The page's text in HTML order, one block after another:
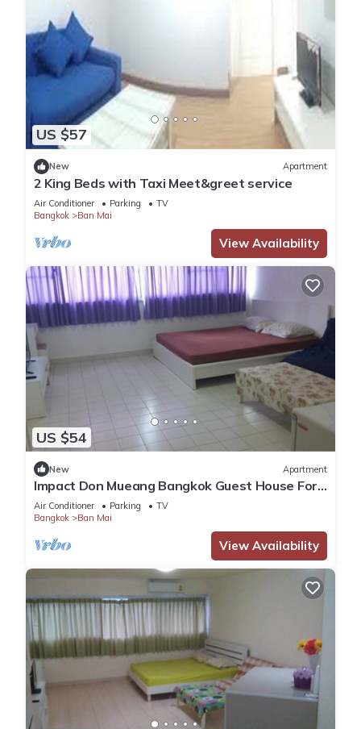
US $57
New Apartment
2 King Beds with Taxi Meet&greet service
Air Conditioner Parking
TV
Bangkok
Ban Mai
View Availability
US $54
New Apartment
Impact Don Mueang Bangkok Guest House For
3 Pax
Air Conditioner Parking
TV
Bangkok
Ban Mai
View Availability